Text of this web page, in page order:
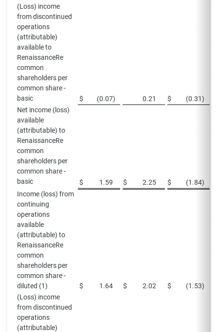
(Loss) income
from discontinued
operations
(attributable)
available to
RenaissanceRe
common
shareholders per
common share -
basic
$ (0.07) 0.21 $ (0.31)
Net income (loss)
available
(attributable) to
RenaissanceRe
common
shareholders per
common share -
basic
$ 1.59 $ 2.25 $ (1.84)
Income (loss) from
continuing
operations
available
(attributable) to
RenaissanceRe
common
shareholders per
common share -
diluted (1)
$ 1.64 $ 2.02 $ (1.53)
(Loss) income
from discontinued
operations
(attributable)